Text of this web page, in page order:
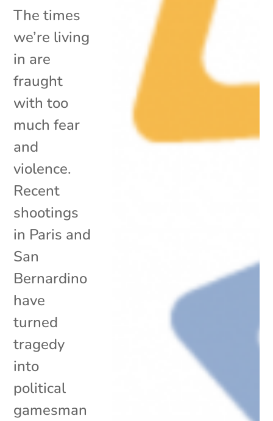
The times
we’re living
in are
fraught
with too
much fear
and
violence.
Recent
shootings
in Paris and
San
Bernardino
have
turned
tragedy
into
political
gamesman